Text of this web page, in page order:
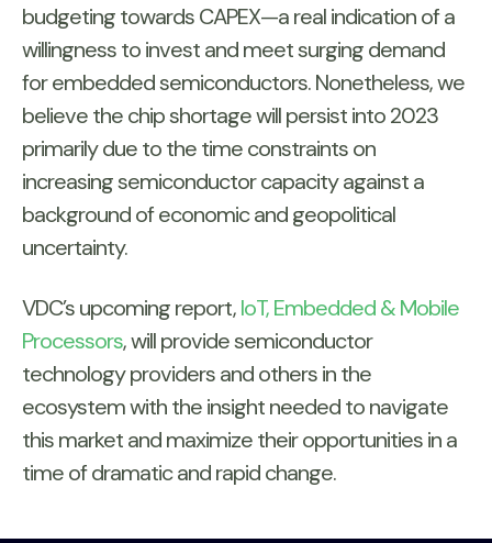
budgeting towards CAPEX—a real indication of a
willingness to invest and meet surging demand
for embedded semiconductors. Nonetheless, we
believe the chip shortage will persist into 2023
primarily due to the time constraints on
increasing semiconductor capacity against a
background of economic and geopolitical
uncertainty.
VDC’s upcoming report,IoT, Embedded & Mobile
Processors, will provide semiconductor
technology providers and others in the
ecosystem with the insight needed to navigate
this market and maximize their opportunities in a
time of dramatic and rapid change.